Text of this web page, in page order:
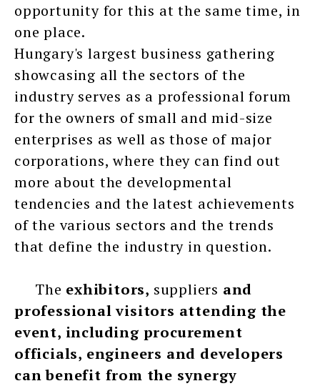
opportunity for this at the same time, in
one place.
Hungary's largest business gathering
showcasing all the sectors of the
industry serves as a professional forum
for the owners of small and mid-size
enterprises as well as those of major
corporations, where they can find out
more about the developmental
tendencies and the latest achievements
of the various sectors and the trends
that define the industry in question.
The exhibitors, suppliers and
professional visitors attending the
event, including procurement
officials, engineers and developers
can benefit from the synergy